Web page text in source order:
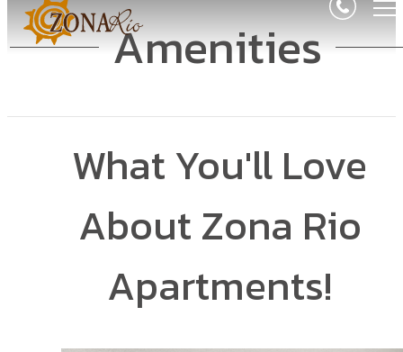
Amenities
What You'll Love
About Zona Rio
Apartments!